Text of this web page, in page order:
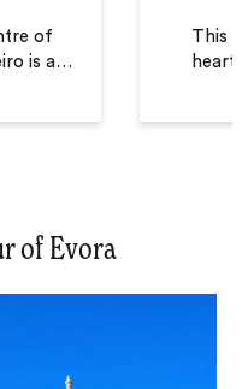
of
is a…
This
heart
of Evora